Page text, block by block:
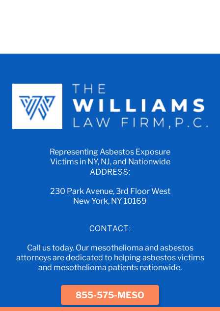
Representing Asbestos Exposure
Victims in NY, NJ, and Nationwide
ADDRESS:
230 Park Avenue, 3rd Floor West
New York, NY 10169
CONTACT:
Call us today. Our mesothelioma and asbestos
attorneys are dedicated to helping asbestos victims
and mesothelioma patients nationwide.
855-575-MESO